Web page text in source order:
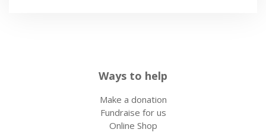
Ways to help
Make a donation
Fundraise for us
Online Shop